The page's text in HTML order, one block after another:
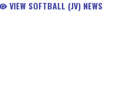
VIEW SOFTBALL (JV) NEWS